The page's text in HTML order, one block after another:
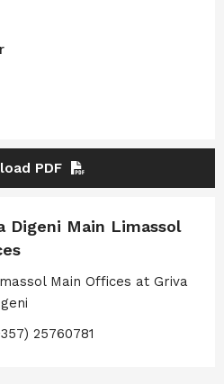
PDF
Digeni Main Limassol
Main Offices at Griva
25760781